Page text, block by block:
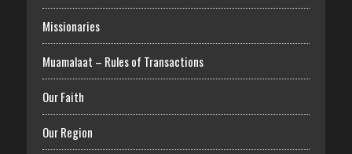
Missionaries
Muamalaat – Rules of Transactions
Our Faith
Our Region